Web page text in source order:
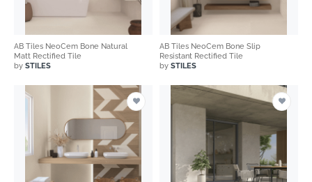
AB Tiles NeoCem Bone Natural
Matt Rectified Tile
by STILES
AB Tiles NeoCem Bone Slip
Resistant Rectified Tile
by STILES